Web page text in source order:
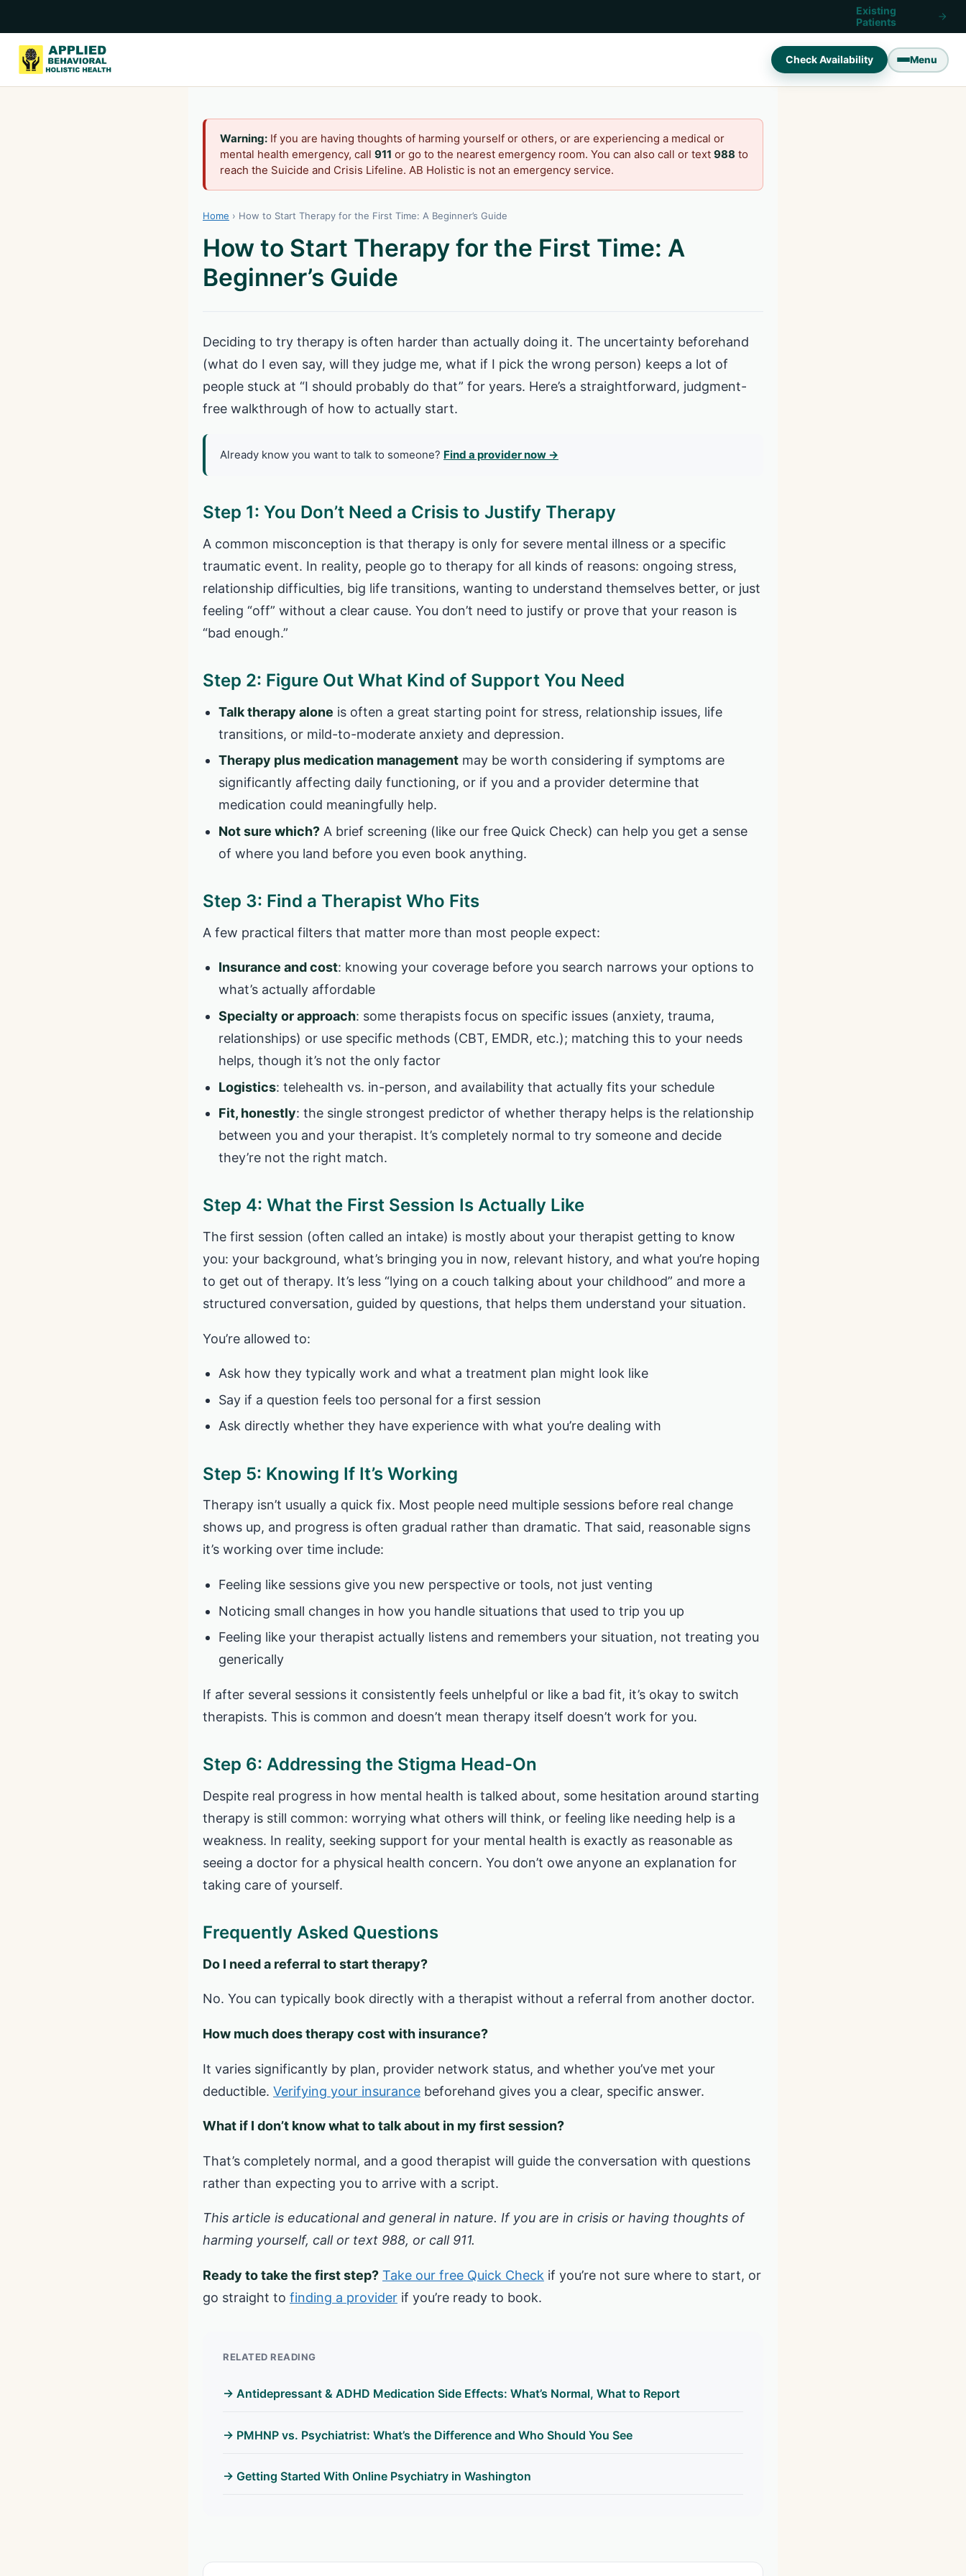
Existing
Patients
Check Availability Menu
Warning: If you are having thoughts of harming yourself or others, or are experiencing a medical or
mental health emergency, call 911 or go to the nearest emergency room. You can also call or text 988 to
reach the Suicide and Crisis Lifeline. AB Holistic is not an emergency service.
Home › How to Start Therapy for the First Time: A Beginner’s Guide
How to Start Therapy for the First Time: A
Beginner’s Guide
Deciding to try therapy is often harder than actually doing it. The uncertainty beforehand
(what do I even say, will they judge me, what if I pick the wrong person) keeps a lot of
people stuck at “I should probably do that” for years. Here’s a straightforward, judgment-
free walkthrough of how to actually start.
Already know you want to talk to someone? Find a provider now →
Step 1: You Don’t Need a Crisis to Justify Therapy
A common misconception is that therapy is only for severe mental illness or a specific
traumatic event. In reality, people go to therapy for all kinds of reasons: ongoing stress,
relationship difficulties, big life transitions, wanting to understand themselves better, or just
feeling “off” without a clear cause. You don’t need to justify or prove that your reason is
“bad enough.”
Step 2: Figure Out What Kind of Support You Need
Talk therapy alone is often a great starting point for stress, relationship issues, life
transitions, or mild-to-moderate anxiety and depression.
Therapy plus medication management may be worth considering if symptoms are
significantly affecting daily functioning, or if you and a provider determine that
medication could meaningfully help.
Not sure which? A brief screening (like our free Quick Check) can help you get a sense
of where you land before you even book anything.
Step 3: Find a Therapist Who Fits
A few practical filters that matter more than most people expect:
Insurance and cost: knowing your coverage before you search narrows your options to
what’s actually affordable
Specialty or approach: some therapists focus on specific issues (anxiety, trauma,
relationships) or use specific methods (CBT, EMDR, etc.); matching this to your needs
helps, though it’s not the only factor
Logistics: telehealth vs. in-person, and availability that actually fits your schedule
Fit, honestly: the single strongest predictor of whether therapy helps is the relationship
between you and your therapist. It’s completely normal to try someone and decide
they’re not the right match.
Step 4: What the First Session Is Actually Like
The first session (often called an intake) is mostly about your therapist getting to know
you: your background, what’s bringing you in now, relevant history, and what you’re hoping
to get out of therapy. It’s less “lying on a couch talking about your childhood” and more a
structured conversation, guided by questions, that helps them understand your situation.
You’re allowed to:
Ask how they typically work and what a treatment plan might look like
Say if a question feels too personal for a first session
Ask directly whether they have experience with what you’re dealing with
Step 5: Knowing If It’s Working
Therapy isn’t usually a quick fix. Most people need multiple sessions before real change
shows up, and progress is often gradual rather than dramatic. That said, reasonable signs
it’s working over time include:
Feeling like sessions give you new perspective or tools, not just venting
Noticing small changes in how you handle situations that used to trip you up
Feeling like your therapist actually listens and remembers your situation, not treating you
generically
If after several sessions it consistently feels unhelpful or like a bad fit, it’s okay to switch
therapists. This is common and doesn’t mean therapy itself doesn’t work for you.
Step 6: Addressing the Stigma Head-On
Despite real progress in how mental health is talked about, some hesitation around starting
therapy is still common: worrying what others will think, or feeling like needing help is a
weakness. In reality, seeking support for your mental health is exactly as reasonable as
seeing a doctor for a physical health concern. You don’t owe anyone an explanation for
taking care of yourself.
Frequently Asked Questions
Do I need a referral to start therapy?
No. You can typically book directly with a therapist without a referral from another doctor.
How much does therapy cost with insurance?
It varies significantly by plan, provider network status, and whether you’ve met your
deductible. Verifying your insurance beforehand gives you a clear, specific answer.
What if I don’t know what to talk about in my first session?
That’s completely normal, and a good therapist will guide the conversation with questions
rather than expecting you to arrive with a script.
This article is educational and general in nature. If you are in crisis or having thoughts of
harming yourself, call or text 988, or call 911.
Ready to take the first step? Take our free Quick Check if you’re not sure where to start, or
go straight to finding a provider if you’re ready to book.
RELATED READING
→ Antidepressant & ADHD Medication Side Effects: What’s Normal, What to Report
→ PMHNP vs. Psychiatrist: What’s the Difference and Who Should You See
→ Getting Started With Online Psychiatry in Washington